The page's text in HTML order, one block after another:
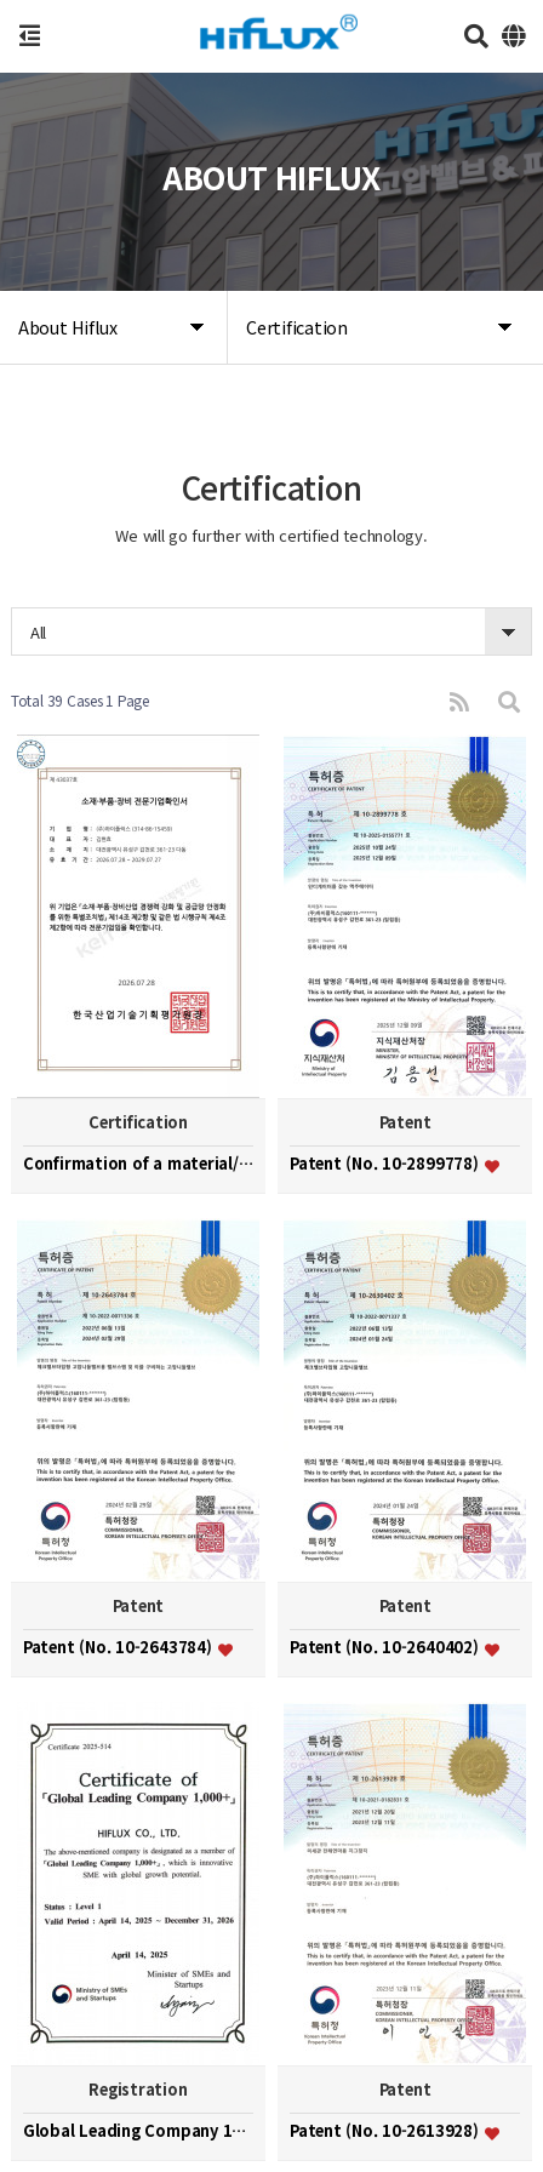
About Hiflux Certification
ABOUT HIFLUX
Certification
We will go further with certified technology.
All
Total 39 Cases1 Page
Certification
Confirmation of a material/part/equipment speciali…
Patent
Patent (No. 10-2899778)
Patent
Patent (No. 10-2643784)
Patent
Patent (No. 10-2640402)
Registration
Global Leading Company 1000+
Patent
Patent (No. 10-2613928)